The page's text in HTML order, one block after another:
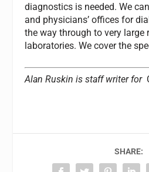
diagnostics is needed. We
and physicians’ offices for
the way through to very large
laboratories. We cover the
Alan Ruskin is staff writer for
SHARE: